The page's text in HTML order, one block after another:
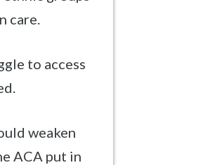
care.
to access
weaken
ACA put in